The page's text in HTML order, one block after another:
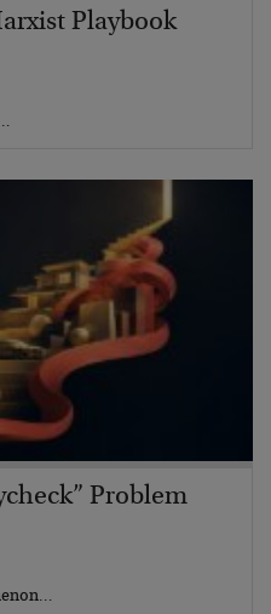
Playbook
Problem